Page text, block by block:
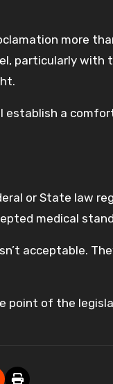
more
particularly with
establish a
or State law
medical
acceptable.
point of the